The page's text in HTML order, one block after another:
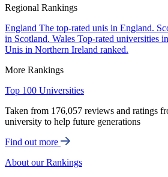
Regional Rankings
England The top-rated unis in England.
in Scotland. Wales Top-rated universities
Unis in Northern Ireland ranked.
More Rankings
Top 100 Universities
Taken from 176,057 reviews and ratings
university to help future generations
Find out more
About our Rankings